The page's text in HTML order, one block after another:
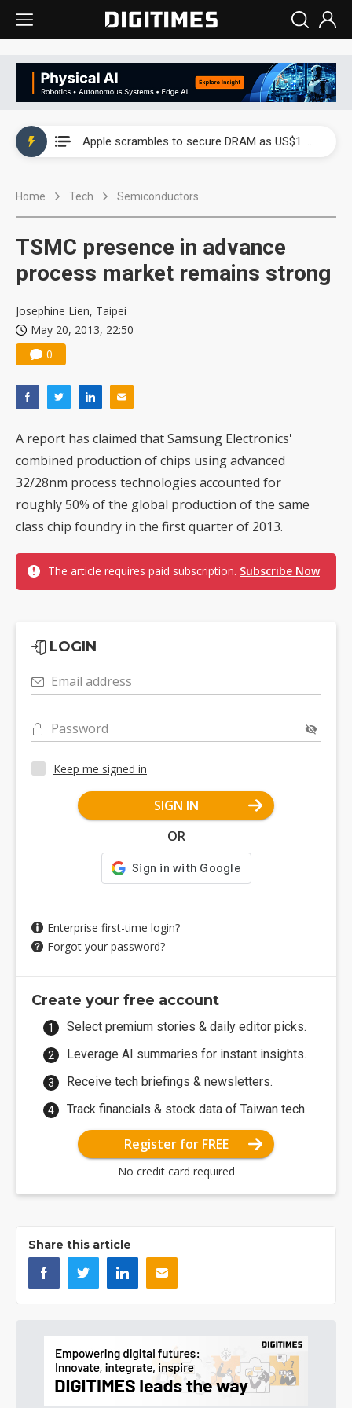
Apple scrambles to secure DRAM as US$1 billion worth of iPhone 18 chips reportedly await packaging
Home Tech Semiconductors
TSMC presence in advance
process market remains strong
Josephine Lien, Taipei
May 20, 2013, 22:50
0
A report has claimed that Samsung Electronics'
combined production of chips using advanced
32/28nm process technologies accounted for
roughly 50% of the global production of the same
class chip foundry in the first quarter of 2013.
The article requires paid subscription. Subscribe Now
LOGIN
Email address
Password
Keep me signed in
SIGN IN
OR
Enterprise first-time login?
Forgot your password?
Create your free account
Select premium stories & daily editor picks.
Leverage AI summaries for instant insights.
Receive tech briefings & newsletters.
Track financials & stock data of Taiwan tech.
Register for FREE
No credit card required
Share this article